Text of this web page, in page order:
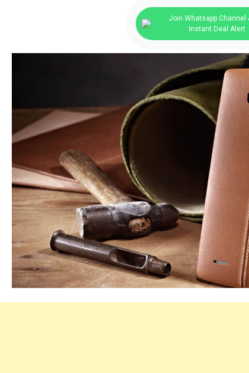
Join Whatsapp Channel
Instant Deal Alert